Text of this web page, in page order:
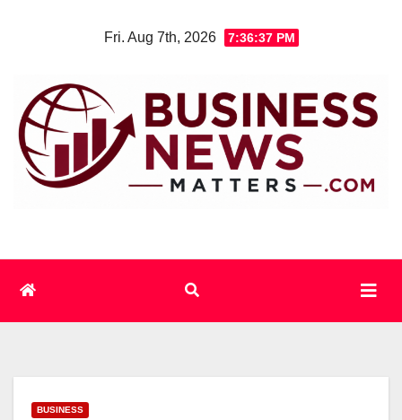
Fri. Aug 7th, 2026 7:36:38 PM
BUSINESS